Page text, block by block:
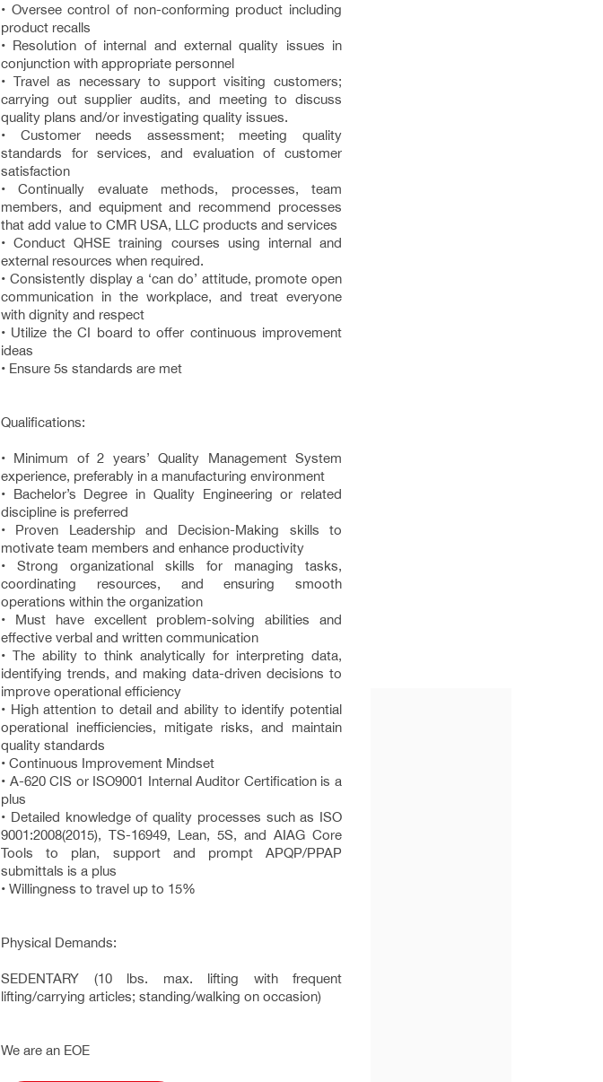
• Oversee control of non-conforming product including
product recalls
• Resolution of internal and external quality issues in
conjunction with appropriate personnel
• Travel as necessary to support visiting customers;
carrying out supplier audits, and meeting to discuss
quality plans and/or investigating quality issues.
• Customer needs assessment; meeting quality
standards for services, and evaluation of customer
satisfaction
• Continually evaluate methods, processes, team
members, and equipment and recommend processes
that add value to CMR USA, LLC products and services
• Conduct QHSE training courses using internal and
external resources when required.
• Consistently display a ‘can do’ attitude, promote open
communication in the workplace, and treat everyone
with dignity and respect
• Utilize the CI board to offer continuous improvement
ideas
• Ensure 5s standards are met
Qualifications:
• Minimum of 2 years’ Quality Management System
experience, preferably in a manufacturing environment
• Bachelor’s Degree in Quality Engineering or related
discipline is preferred
• Proven Leadership and Decision-Making skills to
motivate team members and enhance productivity
• Strong organizational skills for managing tasks,
coordinating resources, and ensuring smooth
operations within the organization
• Must have excellent problem-solving abilities and
effective verbal and written communication
• The ability to think analytically for interpreting data,
identifying trends, and making data-driven decisions to
improve operational efficiency
• High attention to detail and ability to identify potential
operational inefficiencies, mitigate risks, and maintain
quality standards
• Continuous Improvement Mindset
• A-620 CIS or ISO9001 Internal Auditor Certification is a
plus
• Detailed knowledge of quality processes such as ISO
9001:2008(2015), TS-16949, Lean, 5S, and AIAG Core
Tools to plan, support and prompt APQP/PPAP
submittals is a plus
• Willingness to travel up to 15%
Physical Demands:
SEDENTARY (10 lbs. max. lifting with frequent
lifting/carrying articles; standing/walking on occasion)
We are an EOE